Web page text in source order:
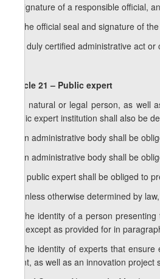
d) signature of a responsible official,
5. The official seal and signature of
6. A duly certified administrative act
Article 21 – Public expert
1. A natural or legal person, as well
public expert institution shall also be
2. An administrative body shall be
3. An administrative body shall be
4. A public expert shall be obliged to
5. Unless otherwise determined by
6. The identity of a person
act, except as provided for in
7. The identity of experts that
grant, as well as an innovation project